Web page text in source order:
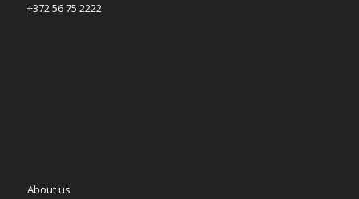
+372 56 75 2222
About us